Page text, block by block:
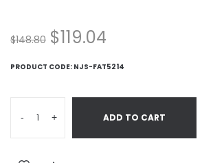
$148.80 $119.04
PRODUCT CODE: NJS-FAT5214
- + ADD TO CART